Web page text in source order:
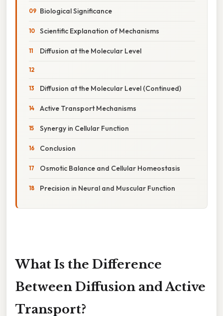
Biological Significance
Scientific Explanation of Mechanisms
Diffusion at the Molecular Level
Diffusion at the Molecular Level (Continued)
Active Transport Mechanisms
Synergy in Cellular Function
Conclusion
Osmotic Balance and Cellular Homeostasis
Precision in Neural and Muscular Function
What Is the Difference
Between Diffusion and Active
Transport?